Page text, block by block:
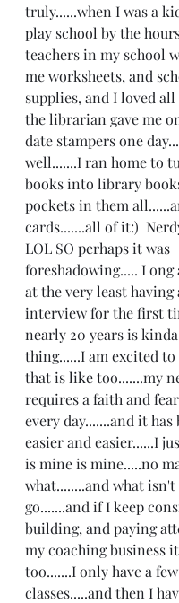
truly......when I was a
play school by the
teachers in my school
me worksheets, and
supplies, and I loved
the librarian gave me
date stampers one
well.......I ran home to
books into library
pockets in them
cards.......all of it:)
LOL SO perhaps it was
foreshadowing..... Long
at the very least having
interview for the first
nearly 20 years is
thing......I am excited to
that is like too.......my
requires a faith and
every day.......and it has
easier and easier......I
is mine is mine.....no
what........and what
go.......and if I keep
building, and paying
my coaching business
too.......I only have a
classes.....and then I